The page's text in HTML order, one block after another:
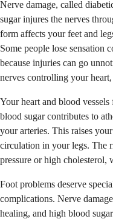
Nerve damage, called
sugar injures the nerves
form affects your feet and
Some people lose sensation
because injuries can go
nerves controlling your
Your heart and blood
blood sugar contributes to
your arteries. This raises
circulation in your legs. The
pressure or high cholesterol,
Foot problems deserve
complications. Nerve
healing, and high blood